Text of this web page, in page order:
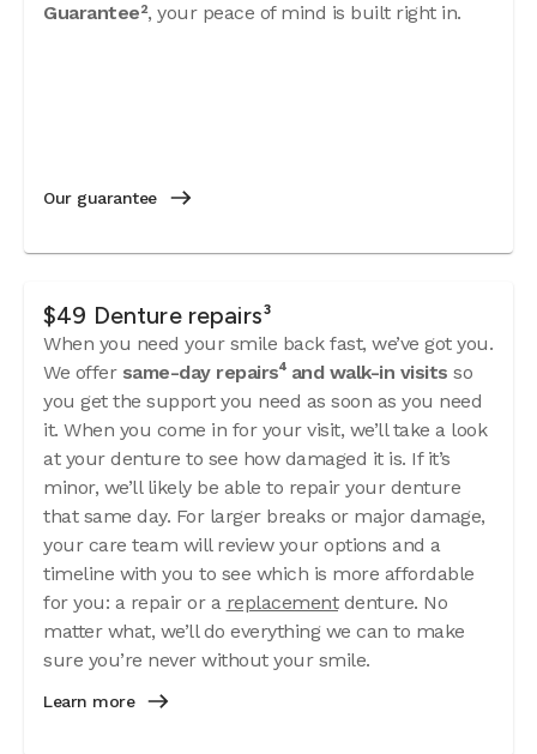
Guarantee², your peace of mind is built right in.
Our guarantee
$49 Denture repairs³
When you need your smile back fast, we’ve got you.
We offer same-day repairs⁴ and walk-in visits so
you get the support you need as soon as you need
it. When you come in for your visit, we’ll take a look
at your denture to see how damaged it is. If it’s
minor, we’ll likely be able to repair your denture
that same day. For larger breaks or major damage,
your care team will review your options and a
timeline with you to see which is more affordable
for you: a repair or a replacementdenture. No
matter what, we’ll do everything we can to make
sure you’re never without your smile.
Learn more